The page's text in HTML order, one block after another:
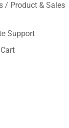
/ Product & Sales
Support